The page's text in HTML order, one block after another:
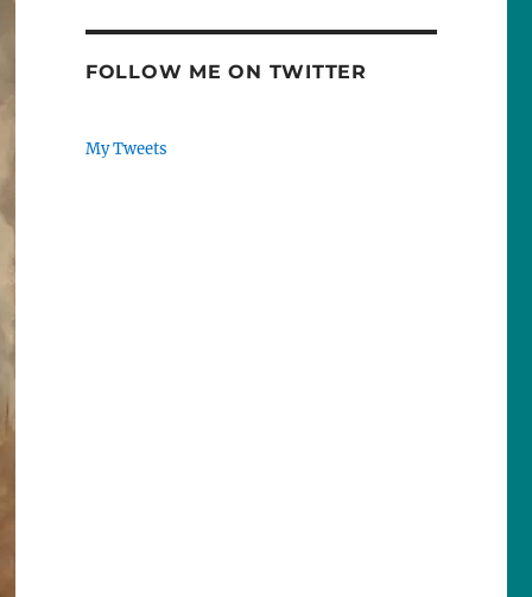
FOLLOW ME ON TWITTER
My Tweets